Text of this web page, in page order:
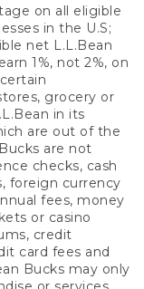
on all eligible
in the U.S;
net L.L.Bean
1%, not 2%, on
grocery or
in its
are out of the
are not
checks, cash
foreign currency
fees, money
or casino
credit
card fees and
Bucks may only